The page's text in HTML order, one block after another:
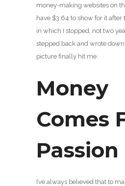
money-making websites on
have $3.64 to show for it after
in which I stopped, not two
stepped back and wrote
picture finally hit me.
Money
Comes
Passion
I’ve always believed that to